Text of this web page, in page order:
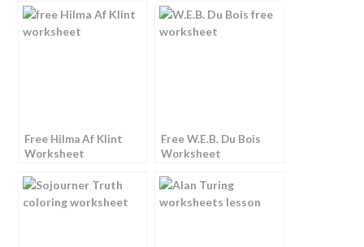
Free Hilma Af Klint
Worksheet
Free W.E.B. Du Bois
Worksheet